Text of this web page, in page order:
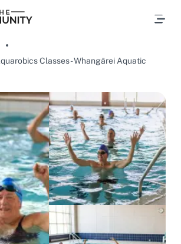
Classes - Whangārei Aquatic